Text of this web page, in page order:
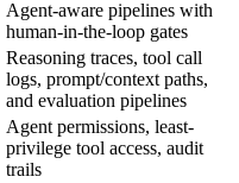
Agent-aware pipelines with
human-in-the-loop gates
Reasoning traces, tool call
logs, prompt/context paths,
and evaluation pipelines
Agent permissions, least-
privilege tool access, audit
trails